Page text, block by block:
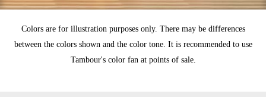
Colors are for illustration purposes only. There may be differences
between the colors shown and the color tone. It is recommended to use
Tambour's color fan at points of sale.